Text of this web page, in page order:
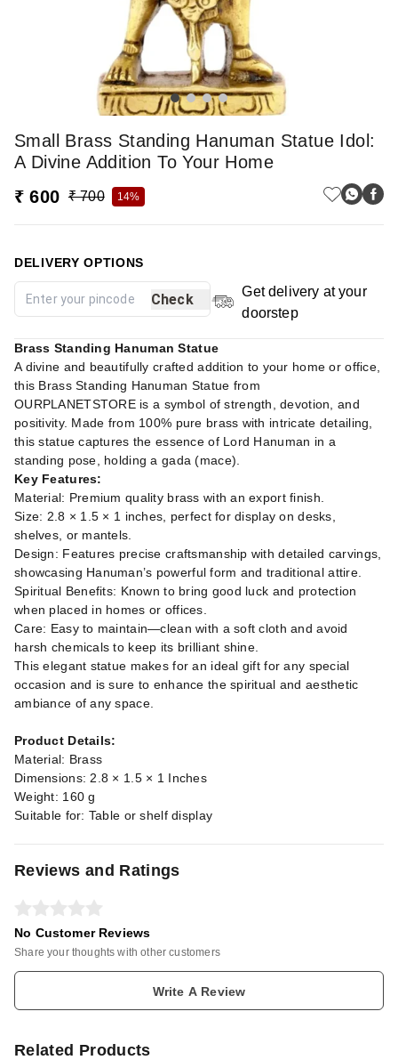
Small Brass Standing Hanuman Statue Idol:
A Divine Addition To Your Home
₹ 600 ₹ 700 14%
DELIVERY OPTIONS
Check
Get delivery at your
doorstep
Brass Standing Hanuman Statue
A divine and beautifully crafted addition to your home or office,
this Brass Standing Hanuman Statue from
OURPLANETSTORE is a symbol of strength, devotion, and
positivity. Made from 100% pure brass with intricate detailing,
this statue captures the essence of Lord Hanuman in a
standing pose, holding a gada (mace).
Key Features:
Material: Premium quality brass with an export finish.
Size: 2.8 × 1.5 × 1 inches, perfect for display on desks,
shelves, or mantels.
Design: Features precise craftsmanship with detailed carvings,
showcasing Hanuman’s powerful form and traditional attire.
Spiritual Benefits: Known to bring good luck and protection
when placed in homes or offices.
Care: Easy to maintain—clean with a soft cloth and avoid
harsh chemicals to keep its brilliant shine.
This elegant statue makes for an ideal gift for any special
occasion and is sure to enhance the spiritual and aesthetic
ambiance of any space.
Product Details:
Material: Brass
Dimensions: 2.8 × 1.5 × 1 Inches
Weight: 160 g
Suitable for: Table or shelf display
Reviews and Ratings
No Customer Reviews
Share your thoughts with other customers
Write A Review
Related Products